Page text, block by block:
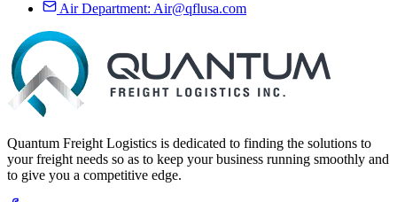
Air Department: Air@qflusa.com
Quantum Freight Logistics is dedicated to finding the solutions to
your freight needs so as to keep your business running smoothly and
to give you a competitive edge.